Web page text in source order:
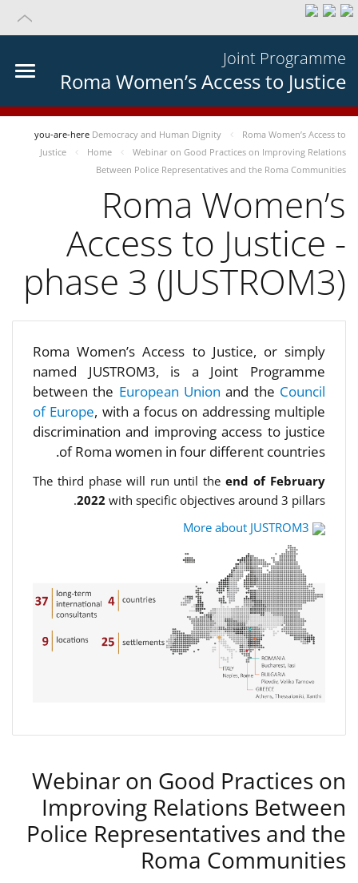
Joint Programme
Roma Women’s Access to Justice
you-are-here Democracy and Human Dignity
Roma Women’s Access to
Justice
Home
Webinar on Good Practices on Improving Relations
Between Police Representatives and the Roma Communities
Roma Women’s
Access to Justice -
phase 3 (JUSTROM3)
Roma Women’s Access to Justice, or simply
named JUSTROM3, is a Joint Programme
between the European Unionand the Council
of Europe, with a focus on addressing multiple
discrimination and improving access to justice
of Roma women in four different countries.
The third phase will run until theend of February
2022 with specific objectives around 3 pillars.
More about JUSTROM3
Webinar on Good Practices on
Improving Relations Between
Police Representatives and the
Roma Communities